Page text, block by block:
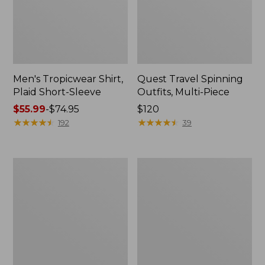
Men's Tropicwear Shirt,
Plaid Short-Sleeve
Price
range
$55.99-$74.95
★★★★★
★★★★★ 192
Quest Travel Spinning
Outfits, Multi-Piece
Price:
$120
$120
★★★★★
★★★★★ 39